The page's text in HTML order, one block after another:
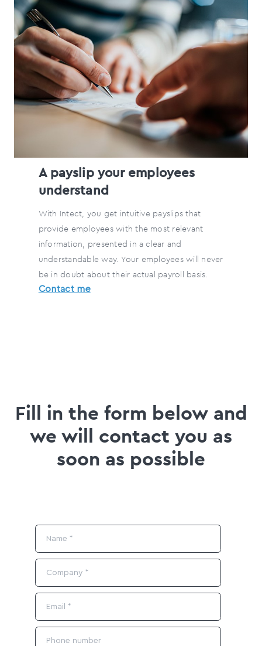
A payslip your employees
understand
With Intect, you get intuitive payslips that
provide employees with the most relevant
information, presented in a clear and
understandable way. Your employees will never
be in doubt about their actual payroll basis.
Contact me
Fill in the form below and
we will contact you as
soon as possible